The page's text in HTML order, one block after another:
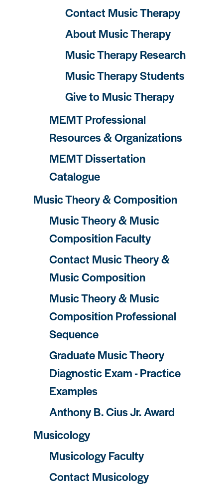
Contact Music Therapy
About Music Therapy
Music Therapy Research
Music Therapy Students
Give to Music Therapy
MEMT Professional
Resources & Organizations
MEMT Dissertation
Catalogue
Music Theory & Composition
Music Theory & Music
Composition Faculty
Contact Music Theory &
Music Composition
Music Theory & Music
Composition Professional
Sequence
Graduate Music Theory
Diagnostic Exam - Practice
Examples
Anthony B. Cius Jr. Award
Musicology
Musicology Faculty
Contact Musicology